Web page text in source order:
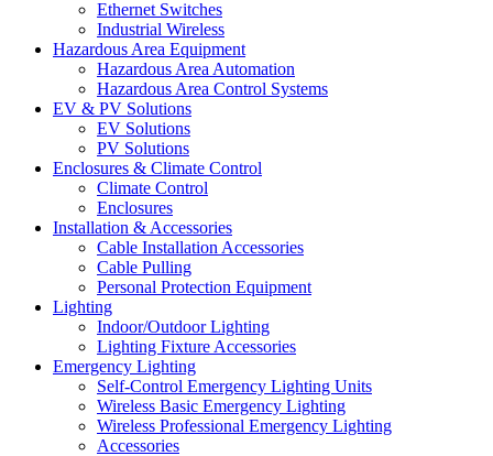
Ethernet Switches
Industrial Wireless
Hazardous Area Equipment
Hazardous Area Automation
Hazardous Area Control Systems
EV & PV Solutions
EV Solutions
PV Solutions
Enclosures & Climate Control
Climate Control
Enclosures
Installation & Accessories
Cable Installation Accessories
Cable Pulling
Personal Protection Equipment
Lighting
Indoor/Outdoor Lighting
Lighting Fixture Accessories
Emergency Lighting
Self-Control Emergency Lighting Units
Wireless Basic Emergency Lighting
Wireless Professional Emergency Lighting
Accessories